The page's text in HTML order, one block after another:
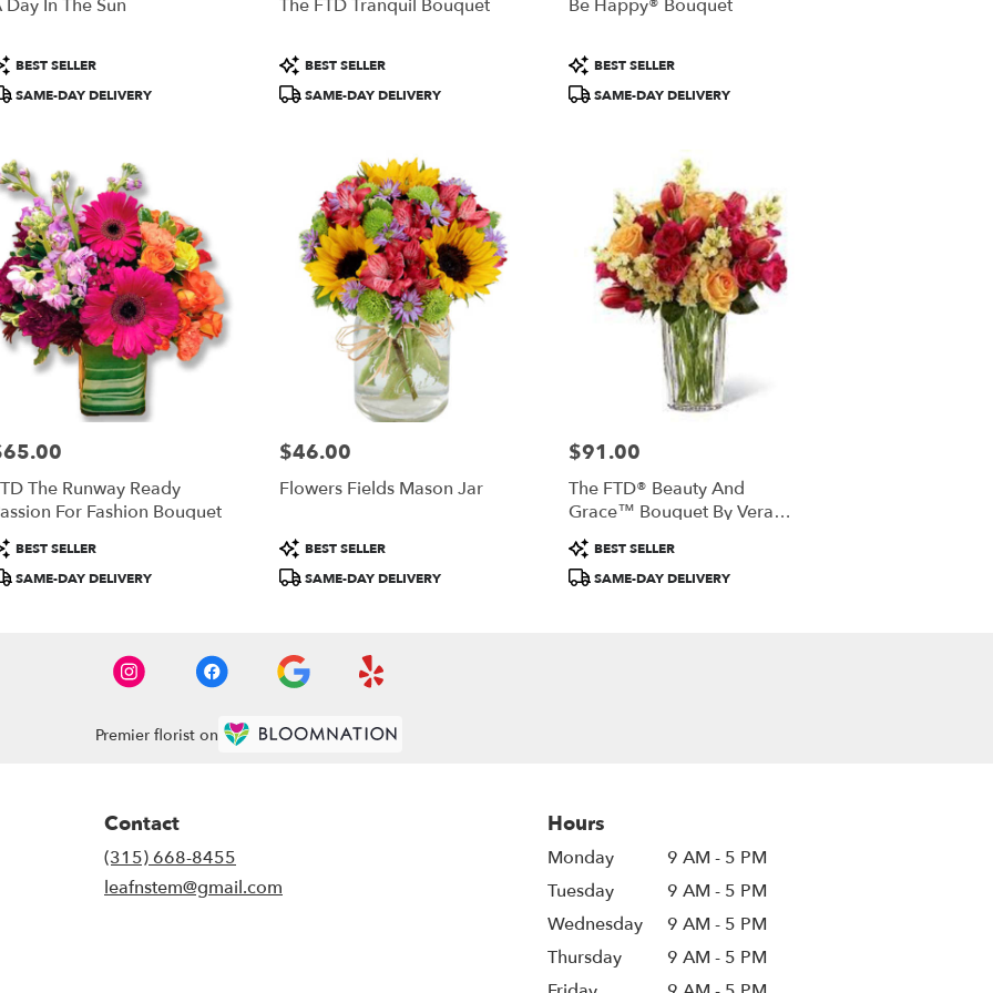
Day In The Sun
BEST SELLER
SAME-DAY DELIVERY
The FTD Tranquil Bouquet
Product
Tags:
BEST SELLER
SAME-DAY DELIVERY
Be Happy® Bouquet
Product
Tags:
BEST SELLER
SAME-DAY DELIVERY
The Runway Ready
For Fashion Bouquet
BEST SELLER
SAME-DAY DELIVERY
Price:
$46.00
Flowers Fields Mason Jar
Product
Tags:
BEST SELLER
SAME-DAY DELIVERY
Price:
$91.00
The FTD® Beauty And
Grace™ Bouquet By Vera
Wang
Product
Tags:
BEST SELLER
SAME-DAY DELIVERY
Premier florist on
Contact
(315) 668-8455
leafnstem@gmail.com
Hours
Monday
9 AM - 5 PM
Tuesday
9 AM - 5 PM
Wednesday
9 AM - 5 PM
Thursday
9 AM - 5 PM